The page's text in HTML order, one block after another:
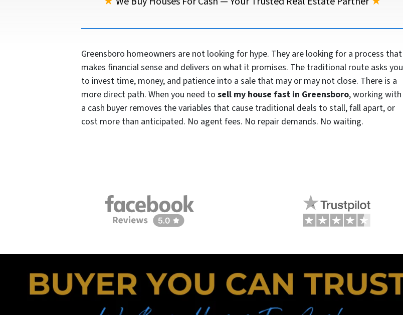
Greensboro homeowners are not looking for hype. They are looking for a process that
makes financial sense and delivers on what it promises. The traditional route asks you
to invest time, money, and patience into a sale that may or may not close. There is a
more direct path. When you need to sell my house fast in Greensboro, working with
a cash buyer removes the variables that cause traditional deals to stall, fall apart, or
cost more than anticipated. No agent fees. No repair demands. No waiting.